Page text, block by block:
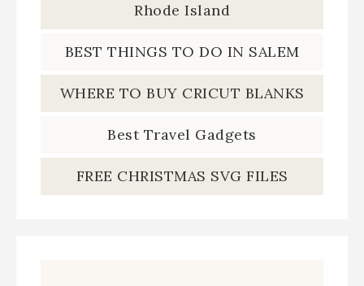
Rhode Island
BEST THINGS TO DO IN SALEM
WHERE TO BUY CRICUT BLANKS
Best Travel Gadgets
FREE CHRISTMAS SVG FILES